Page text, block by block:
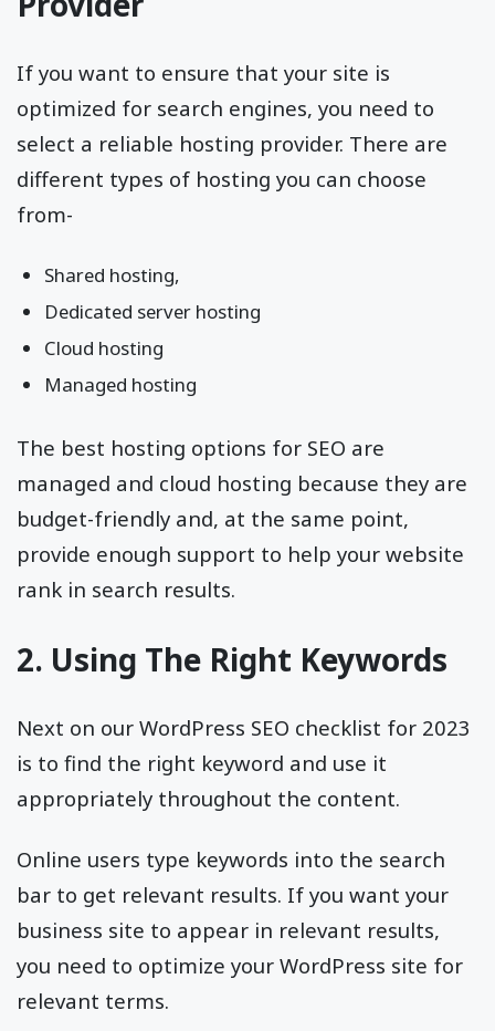
If you want to ensure that your site is
optimized for search engines, you need to
select a reliable hosting provider. There are
different types of hosting you can choose
from-
Shared hosting,
Dedicated server hosting
Cloud hosting
Managed hosting
The best hosting options for SEO are
managed and cloud hosting because they are
budget-friendly and, at the same point,
provide enough support to help your website
rank in search results.
2. Using The Right Keywords
Next on our WordPress SEO checklist for 2023
is to find the right keyword and use it
appropriately throughout the content.
Online users type keywords into the search
bar to get relevant results. If you want your
business site to appear in relevant results,
you need to optimize your WordPress site for
relevant terms.